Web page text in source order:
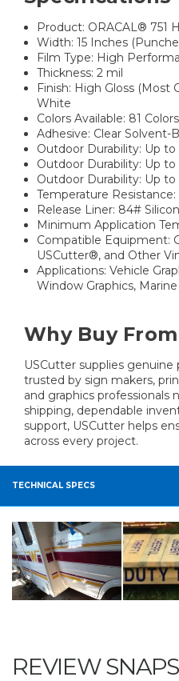
Product: ORACAL® 751
Width: 15 Inches
Film Type: High
Thickness: 2 mil
Finish: High Gloss (Most
White
Colors Available: 81 Colors
Adhesive: Clear
Outdoor Durability: Up
Outdoor Durability: Up to
Outdoor Durability: Up to
Temperature Resistance:
Release Liner: 84#
Minimum Application
Compatible Equipment:
USCutter®, and Other
Applications: Vehicle
Window Graphics,
Why Buy
USCutter supplies
trusted by sign makers,
and graphics professionals
shipping, dependable
support, USCutter helps
across every project.
TECHNICAL SPECS
REVIEW